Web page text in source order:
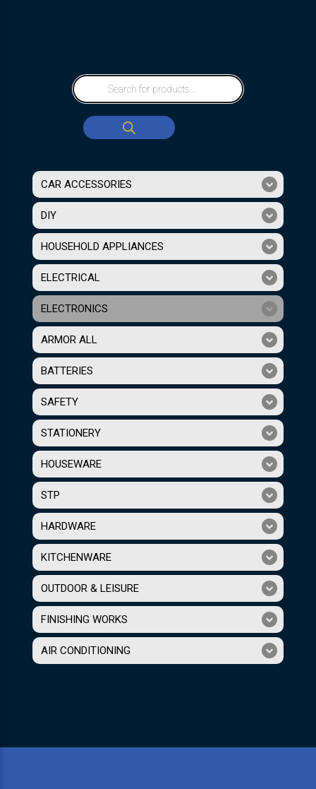
CAR ACCESSORIES
DIY
HOUSEHOLD APPLIANCES
ELECTRICAL
ELECTRONICS
ARMOR ALL
BATTERIES
SAFETY
STATIONERY
HOUSEWARE
STP
HARDWARE
KITCHENWARE
OUTDOOR & LEISURE
FINISHING WORKS
AIR CONDITIONING